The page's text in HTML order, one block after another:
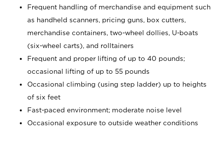
Frequent handling of merchandise and equipment such
as handheld scanners, pricing guns, box cutters,
merchandise containers, two-wheel dollies, U-boats
(six-wheel carts), and rolltainers
Frequent and proper lifting of up to 40 pounds;
occasional lifting of up to 55 pounds
Occasional climbing (using step ladder) up to heights
of six feet
Fast-paced environment; moderate noise level
Occasional exposure to outside weather conditions